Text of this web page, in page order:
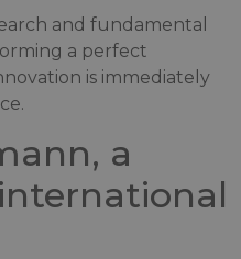
and fundamental
a perfect
is immediately
a